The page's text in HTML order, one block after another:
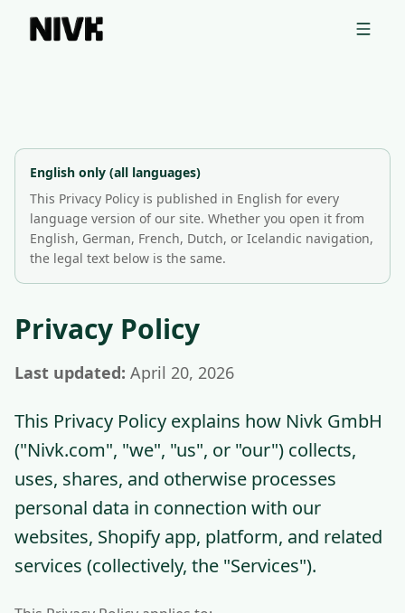
📦 Uppgötvaðu Shopify þema keppinauta þinna með ókeypis
This Privacy Policy explains how Nivk GmbH collects,
Nivk GmbH is based in Bietigheim-Bissingen, Germany,
English only (all languages)
This Privacy Policy is published in English for every
language version of our site. Whether you open it from
English, German, French, Dutch, or Icelandic navigation,
the legal text below is the same.
Privacy Policy
Last updated: April 20, 2026
This Privacy Policy explains how Nivk GmbH
("Nivk.com", "we", "us", or "our") collects,
uses, shares, and otherwise processes
personal data in connection with our
websites, Shopify app, platform, and related
services (collectively, the "Services").